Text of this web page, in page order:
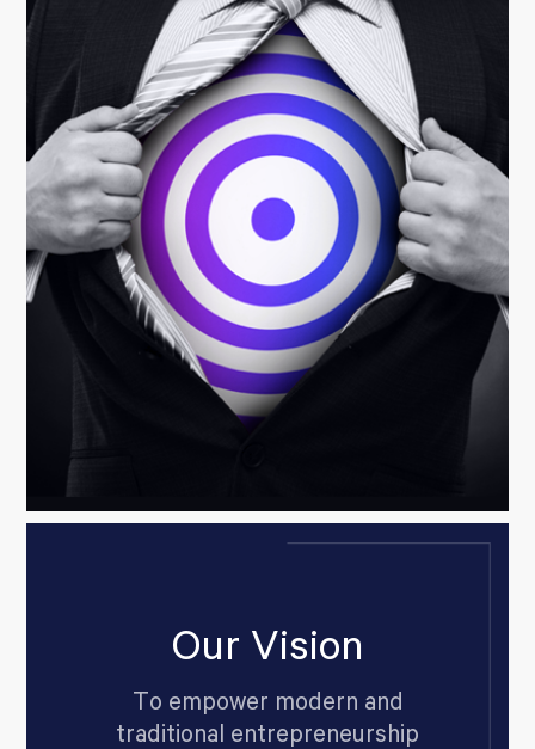
Our Vision
To empower modern and
traditional entrepreneurship